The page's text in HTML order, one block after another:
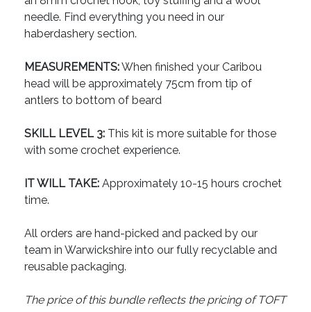
needle. Find everything you need in our
haberdashery section.
MEASUREMENTS:When finished your Caribou
head will be approximately 75cm from tip of
antlers to bottom of beard
SKILL LEVEL 3: This kit is more suitable for those
with some crochet experience.
IT WILL TAKE: Approximately 10-15 hours crochet
time.
All orders are hand-picked and packed by our
team in Warwickshire into our fully recyclable and
reusable packaging.
The price of this bundle reflects the pricing of TOFT